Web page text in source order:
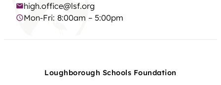
high.office@lsf.org
Mon-Fri: 8:00am – 5:00pm
Loughborough Schools Foundation